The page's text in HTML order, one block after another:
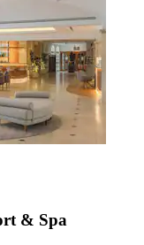
& Spa